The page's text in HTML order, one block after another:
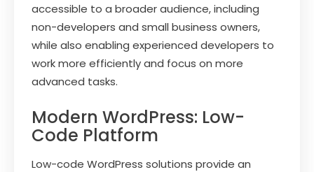
accessible to a broader audience, including
non-developers and small business owners,
while also enabling experienced developers to
work more efficiently and focus on more
advanced tasks.
Modern WordPress: Low-
Code Platform
Low-code WordPress solutions provide an